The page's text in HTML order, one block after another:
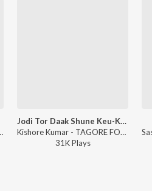
- The Bong Connection
Jodi Tor Daak Shune Keu-Kishore
Kishore Kumar - TAGORE FOREVER
31KPlays